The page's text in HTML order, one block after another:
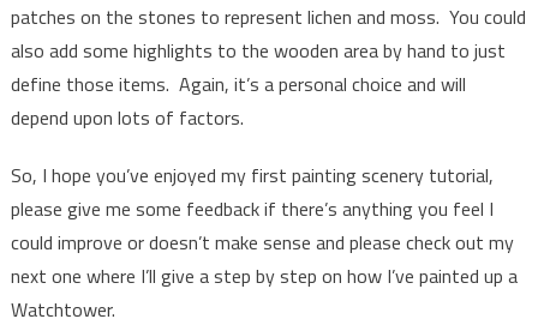
patches on the stones to represent lichen and moss. You could
also add some highlights to the wooden area by hand to just
define those items. Again, it’s a personal choice and will
depend upon lots of factors.
So, I hope you’ve enjoyed my first painting scenery tutorial,
please give me some feedback if there’s anything you feel I
could improve or doesn’t make sense and please check out my
next one where I’ll give a step by step on how I’ve painted up a
Watchtower.